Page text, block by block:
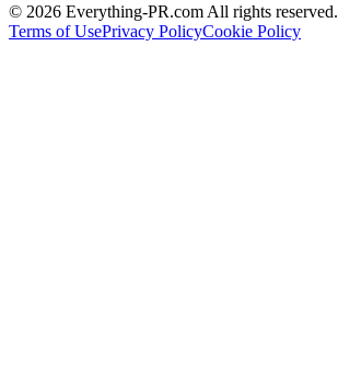
© 2026 Everything-PR.com All rights reserved.
Terms of UsePrivacy PolicyCookie Policy